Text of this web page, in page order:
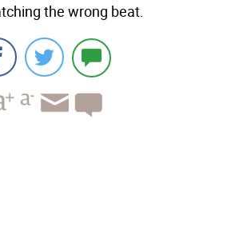
the wrong beat.